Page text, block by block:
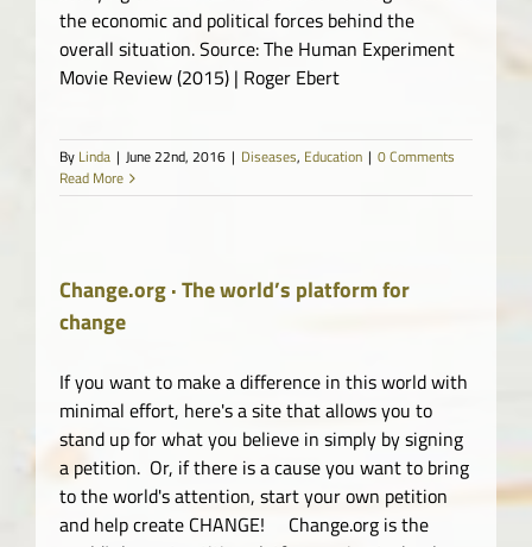
the economic and political forces behind the
overall situation. Source: The Human Experiment
Movie Review (2015) | Roger Ebert
By Linda | June 22nd, 2016 | Diseases, Education | 0 Comments
Read More
Change.org · The world’s platform for
change
If you want to make a difference in this world with
minimal effort, here's a site that allows you to
stand up for what you believe in simply by signing
a petition. Or, if there is a cause you want to bring
to the world's attention, start your own petition
and help create CHANGE! Change.org is the